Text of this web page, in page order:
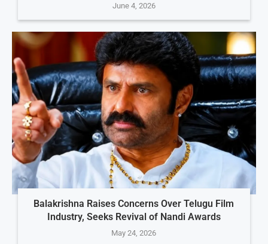
June 4, 2026
Balakrishna Raises Concerns Over Telugu Film
Industry, Seeks Revival of Nandi Awards
May 24, 2026